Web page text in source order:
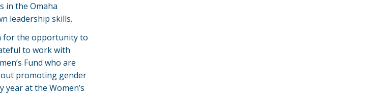
in the Omaha
leadership skills.
for the opportunity to
to work with
Fund who are
promoting gender
at the Women’s